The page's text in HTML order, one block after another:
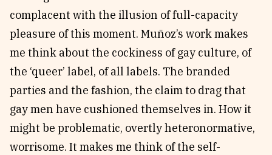
complacent with the illusion of full-capacity
pleasure of this moment. Muñoz’s work makes
me think about the cockiness of gay culture, of
the ‘queer’ label, of all labels. The branded
parties and the fashion, the claim to drag that
gay men have cushioned themselves in. How it
might be problematic, overtly heteronormative,
worrisome. It makes me think of the self-